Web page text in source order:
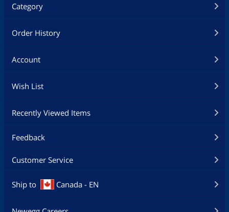
Category
Order History
Account
Wish List
Recently Viewed Items
Feedback
Customer Service
Ship to Canada - EN